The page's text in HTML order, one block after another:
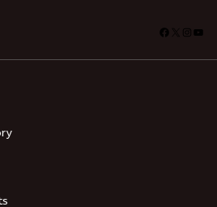
Facebook